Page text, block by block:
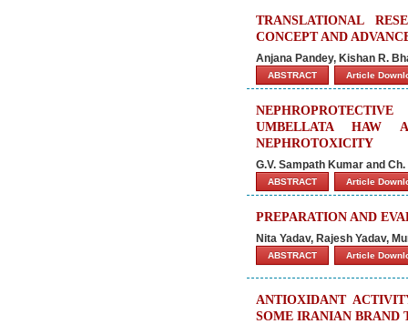
TRANSLATIONAL
CONCEPT AND
Anjana Pandey, Kishan R.
ABSTRACT Article
UMBELLATA HAW
NEPHROTOXICITY
G.V. Sampath Kumar and
ABSTRACT Article
PREPARATION AND
Nita Yadav, Rajesh Yadav,
ABSTRACT Article
ANTIOXIDANT
SOME IRANIAN BRAND